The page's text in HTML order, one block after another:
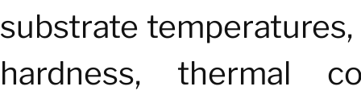
substrate
hardness, thermal